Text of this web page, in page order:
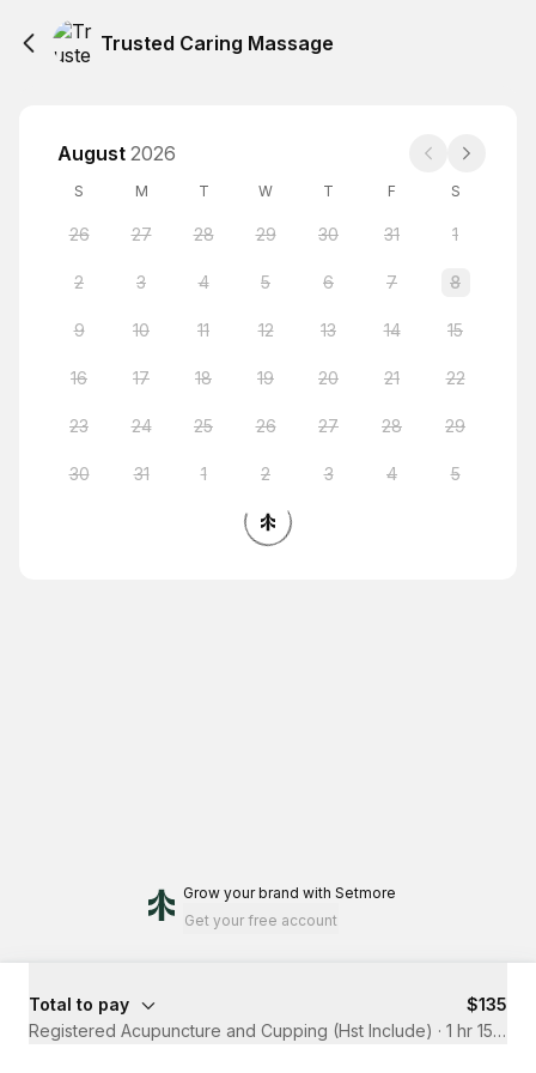
Trusted Caring Massage
August 2026
S M T W T F S
26 27 28 29 30 31 1
2 3 4 5 6 7 8
9 10 11 12 13 14 15
16 17 18 19 20 21 22
23 24 25 26 27 28 29
30 31 1 2 3 4 5
Grow your brand with Setmore
Get your free account
Total to pay
$135
Registered Acupuncture and Cupping (Hst Include) · 1 hr 15 mins